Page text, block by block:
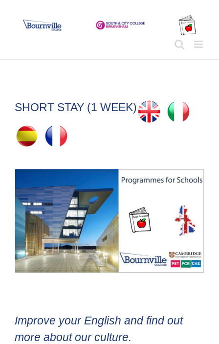
SHORT STAY (1 WEEK)
Improve your English and find out
more about our culture.